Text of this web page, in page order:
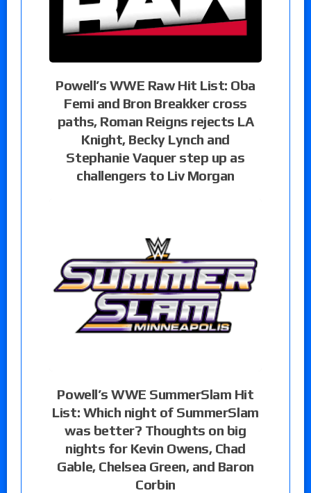
Powell’s WWE Raw Hit List: Oba
Femi and Bron Breakker cross
paths, Roman Reigns rejects LA
Knight, Becky Lynch and
Stephanie Vaquer step up as
challengers to Liv Morgan
Powell’s WWE SummerSlam Hit
List: Which night of SummerSlam
was better? Thoughts on big
nights for Kevin Owens, Chad
Gable, Chelsea Green, and Baron
Corbin